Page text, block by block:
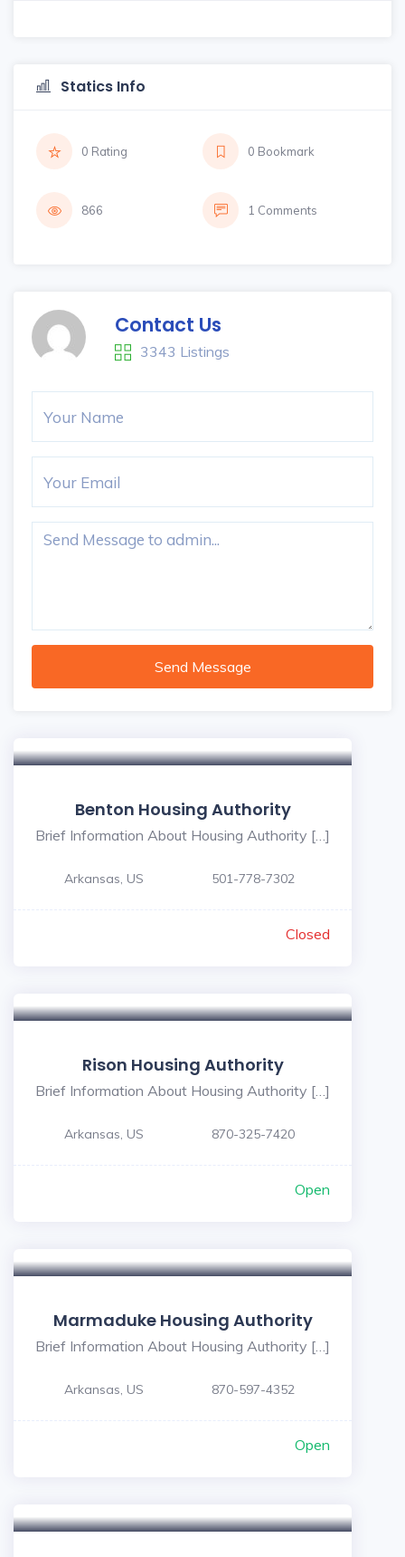
Statics Info
0 Rating 0 Bookmark
866 1 Comments
Contact Us
3343 Listings
Send Message
Benton Housing Authority
Brief Information About Housing Authority […]
Arkansas, US 501-778-7302
Closed
Rison Housing Authority
Brief Information About Housing Authority […]
Arkansas, US 870-325-7420
Open
Marmaduke Housing Authority
Brief Information About Housing Authority […]
Arkansas, US 870-597-4352
Open